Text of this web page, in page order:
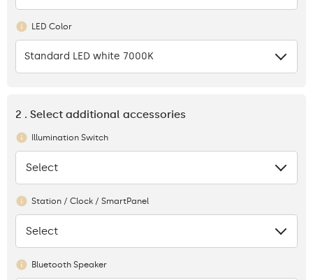
LED Color
Standard LED white 7000K
2 . Select additional accessories
Illumination Switch
None
Select
Station / Clock / SmartPanel
None
Select
Bluetooth Speaker